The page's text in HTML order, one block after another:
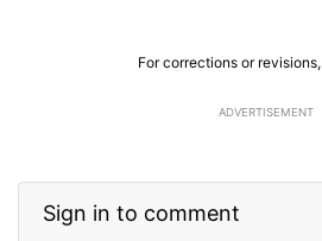
For corrections or revisions,
ADVERTISEMENT
Sign in to comment